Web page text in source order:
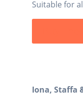
Suitable for
Iona, Staffa